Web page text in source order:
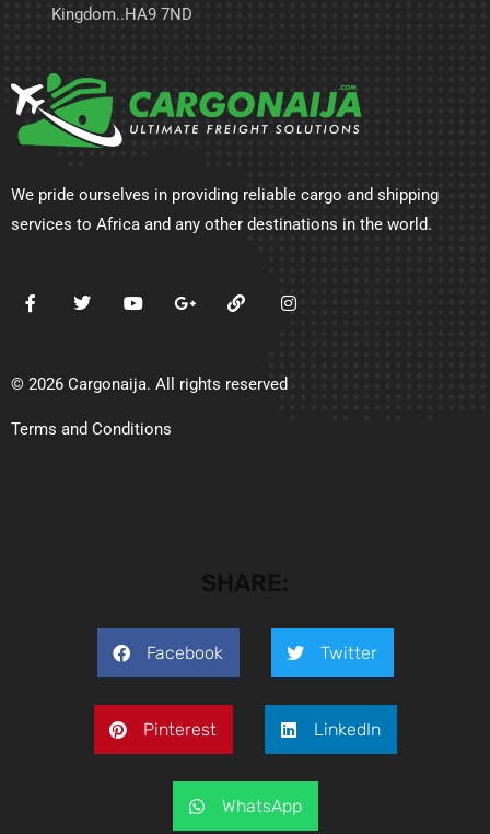
Kingdom..HA9 7ND
We pride ourselves in providing reliable cargo and shipping
services to Africa and any other destinations in the world.
© 2026 Cargonaija. All rights reserved
Terms and Conditions
Facebook Twitter
Pinterest LinkedIn
WhatsApp